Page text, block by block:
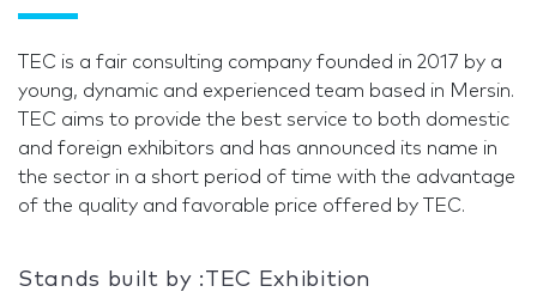
TEC is a fair consulting company founded in 2017 by a
young, dynamic and experienced team based in Mersin.
TEC aims to provide the best service to both domestic
and foreign exhibitors and has announced its name in
the sector in a short period of time with the advantage
of the quality and favorable price offered by TEC.
Stands built by :TEC Exhibition